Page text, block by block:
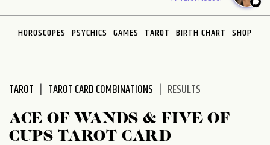
accessibility
system.
HOROSCOPES PSYCHICS GAMES TAROT BIRTH CHART SHOP
TAROT TAROT CARD COMBINATIONS RESULTS
ACE OF WANDS & FIVE OF
CUPS TAROT CARD